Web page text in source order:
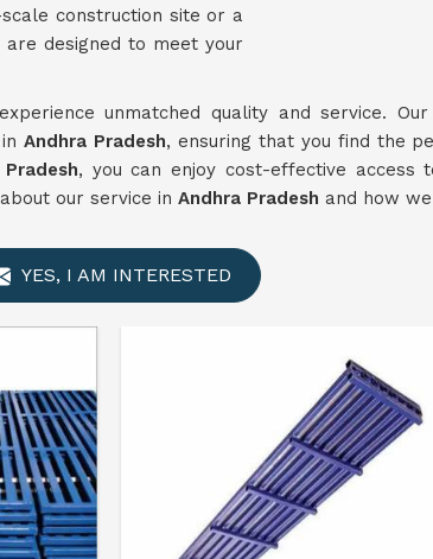
construction site or a
designed to meet your
unmatched quality and service.
inAndhra Pradesh, ensuring that you find the
, you can enjoy cost-effective access
our service in Andhra Pradesh and how
YES, I AM INTERESTED